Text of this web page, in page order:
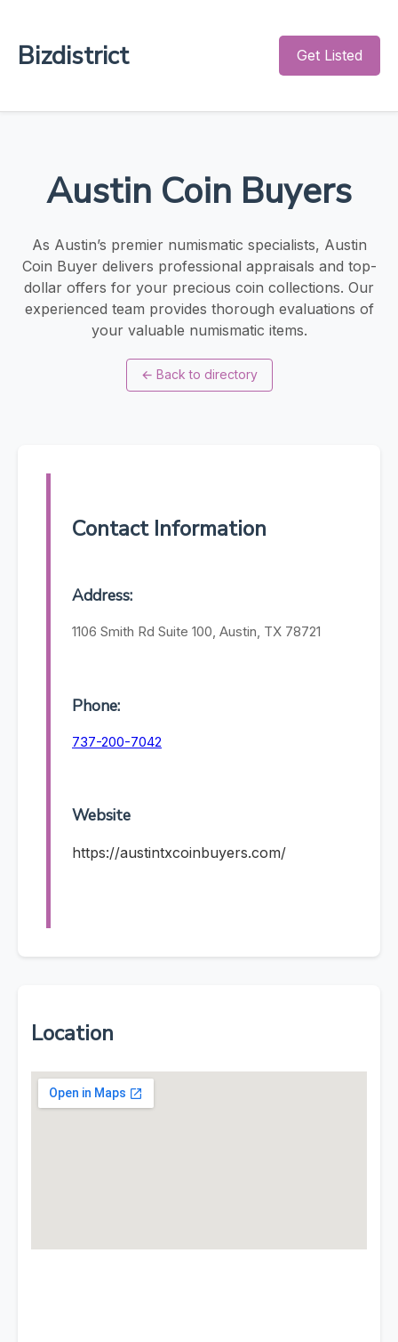
Bizdistrict Get Listed
Austin Coin Buyers
As Austin’s premier numismatic specialists, Austin
Coin Buyer delivers professional appraisals and top-
dollar offers for your precious coin collections. Our
experienced team provides thorough evaluations of
your valuable numismatic items.
← Back to directory
Contact Information
Address:
1106 Smith Rd Suite 100, Austin, TX 78721
Phone:
737-200-7042
Website
https://austintxcoinbuyers.com/
Location